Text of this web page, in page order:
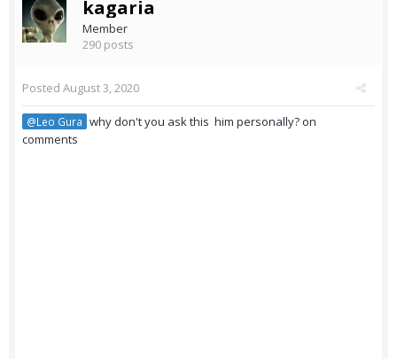
kagaria
Member
290 posts
Posted August 3, 2020
@Leo Gura why don't you ask this him personally? on
comments